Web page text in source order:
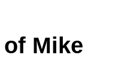
Mike